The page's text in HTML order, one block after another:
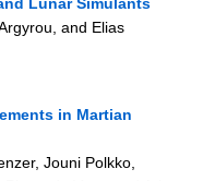
Argyrou, and Elias
in Martian
Jouni Polkko,